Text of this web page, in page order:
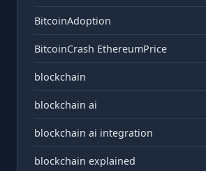
BitcoinAdoption
BitcoinCrash EthereumPrice
blockchain
blockchain ai
blockchain ai integration
blockchain explained